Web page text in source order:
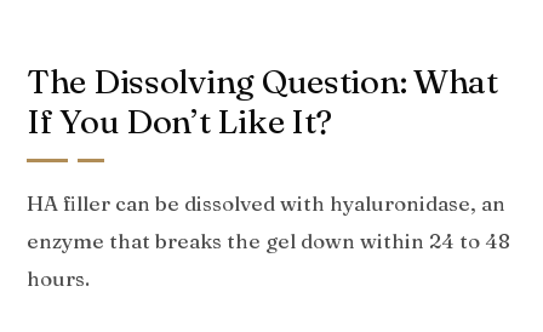
The Dissolving Question: What
If You Don’t Like It?
HA filler can be dissolved with hyaluronidase, an
enzyme that breaks the gel down within 24 to 48
hours.